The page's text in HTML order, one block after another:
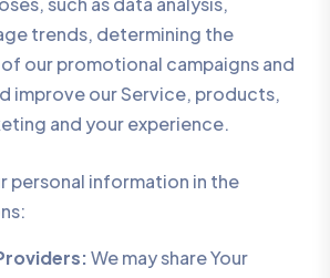
trends, determining the
our promotional campaigns and
improve our Service, products,
and your experience.
personal information in the
We may share Your